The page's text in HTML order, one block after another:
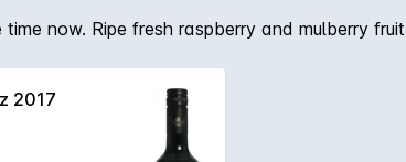
now. Ripe fresh raspberry and mulberry
2017